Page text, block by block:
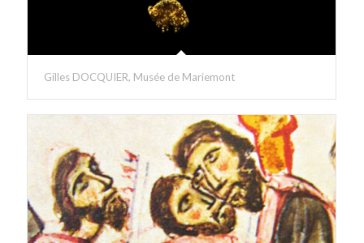
Gilles DOCQUIER, Musée de Mariemont